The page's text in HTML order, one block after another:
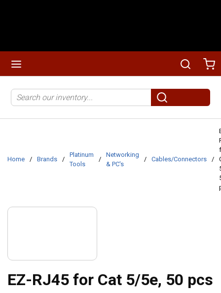
Search
submit search
Home / Brands /
Platinum
Tools
/
Networking
& PC's
/ Cables/Connectors /
EZ-RJ45 for Cat 5/5e, 50 pcs